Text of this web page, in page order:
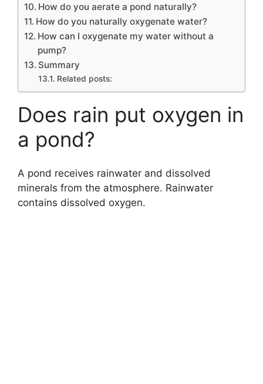
How do you aerate a pond naturally?
How do you naturally oxygenate water?
How can I oxygenate my water without a
pump?
Summary
Related posts:
Does rain put oxygen in
a pond?
A pond receives rainwater and dissolved
minerals from the atmosphere. Rainwater
contains dissolved oxygen.